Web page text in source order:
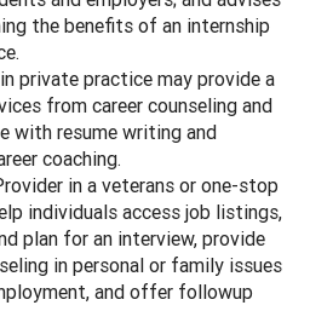
the benefits of an internship
private practice may provide a
from career counseling and
with resume writing and
coaching.
in a veterans or one-stop
individuals access job listings,
plan for an interview, provide
in personal or family issues
and offer followup